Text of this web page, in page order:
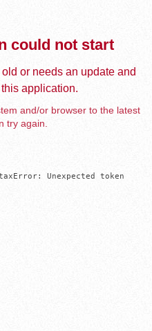
could not start
or needs an update and
application.
and/or browser to the latest
try again.
Unexpected token